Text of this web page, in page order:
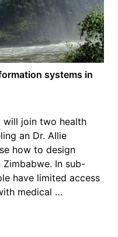
systems in
will join two health
an Dr. Allie
how to design
In sub-
have limited access
medical …